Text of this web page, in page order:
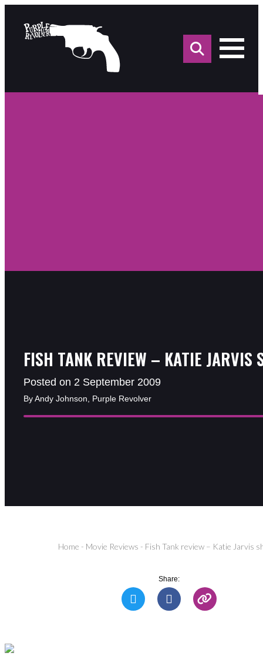
for:
FISH TANK REVIEW – KATIE JARVIS
Posted on 2 September 2009
By Andy Johnson, Purple Revolver
Home - Movie Reviews - Fish Tank review – Katie Jarvis
Share: